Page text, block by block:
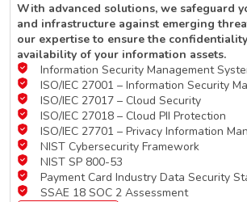
With advanced solutions, we safeguard
and infrastructure against emerging
our expertise to ensure the
availability of your information assets.
Information Security Management
ISO/IEC 27001 – Information Security
ISO/IEC 27017 – Cloud Security
ISO/IEC 27018 – Cloud PII Protection
ISO/IEC 27701 – Privacy Information
NIST Cybersecurity Framework
NIST SP 800-53
Payment Card Industry Data Security
SSAE 18 SOC 2 Assessment